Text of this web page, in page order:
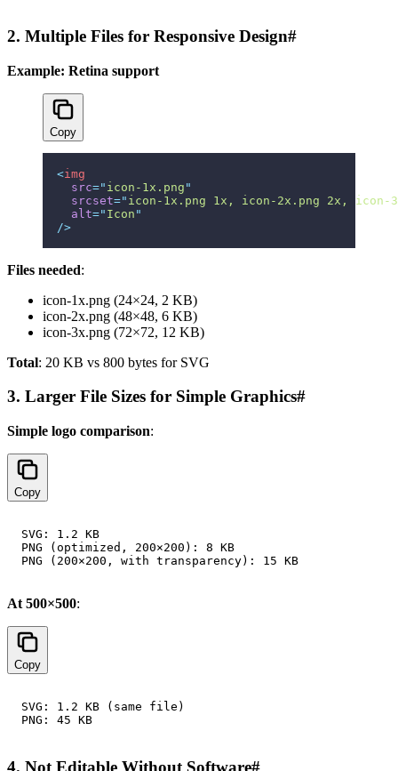
2. Multiple Files for Responsive Design#
Example: Retina support
Copy
<img
  src
=" icon-1x.png "
  srcset
=" icon-1x.png 1x, icon-2x.png 2x, icon-
  alt
=" Icon "
/>
Files needed:
icon-1x.png (24×24, 2 KB)
icon-2x.png (48×48, 6 KB)
icon-3x.png (72×72, 12 KB)
Total: 20 KB vs 800 bytes for SVG
3. Larger File Sizes for Simple Graphics#
Simple logo comparison:
Copy
SVG: 1.2 KB
PNG (optimized, 200×200): 8 KB
At 500×500:
Copy
SVG: 1.2 KB (same file)
4. Not Editable Without Software#